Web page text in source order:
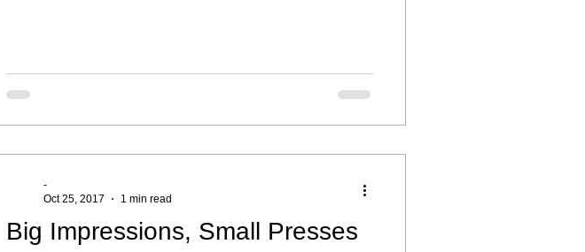
Big Impressions, Small Presses
-
Oct 25, 2017
1 min read